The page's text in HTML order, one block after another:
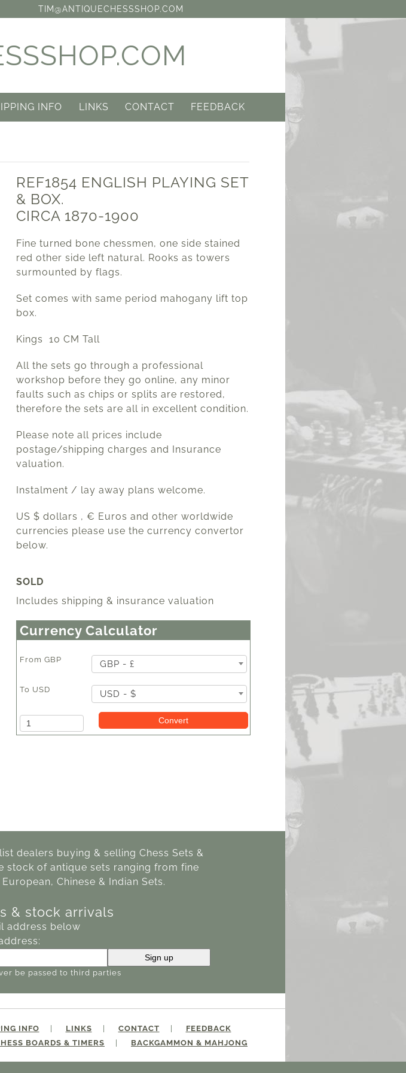
TIM@ANTIQUECHESSSHOP.COM
INFO LINKS CONTACT FEEDBACK
REF1854 ENGLISH PLAYING SET
& BOX.
CIRCA 1870-1900
Fine turned bone chessmen, one side stained
red other side left natural. Rooks as towers
surmounted by flags.
Set comes with same period mahogany lift top
box.
Kings 10 CM Tall
All the sets go through a professional
workshop before they go online, any minor
faults such as chips or splits are restored,
therefore the sets are all in excellent condition.
Please note all prices include
postage/shipping charges and Insurance
valuation.
Instalment / lay away plans welcome.
US $ dollars , € Euros and other worldwide
currencies please use the currency convertor
below.
SOLD
Includes shipping & insurance valuation
Currency Calculator
From GBP GBP - £
To USD USD - $
Amount Convert
dealers buying & selling Chess Sets &
stock of antique sets ranging from fine
Chinese & Indian Sets.
& stock arrivals
address below
be passed to third parties
INFO LINKS CONTACT
FEEDBACK
BOARDS & TIMERS BACKGAMMON & MAHJONG